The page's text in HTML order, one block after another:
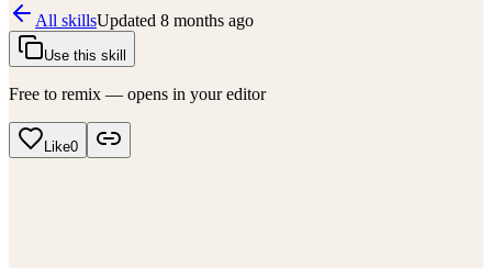
All skillsUpdated 8 months ago
Use this skill
Free to remix — opens in your editor
Like0